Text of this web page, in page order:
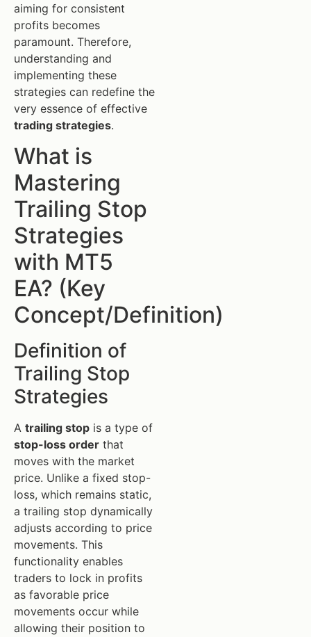
aiming for consistent
profits becomes
paramount. Therefore,
understanding and
implementing these
strategies can redefine the
very essence of effective
trading strategies.
What is
Mastering
Trailing Stop
Strategies
with MT5
EA? (Key
Concept/Definition)
Definition of
Trailing Stop
Strategies
A trailing stop is a type of
stop-loss order that
moves with the market
price. Unlike a fixed stop-
loss, which remains static,
a trailing stop dynamically
adjusts according to price
movements. This
functionality enables
traders to lock in profits
as favorable price
movements occur while
allowing their position to